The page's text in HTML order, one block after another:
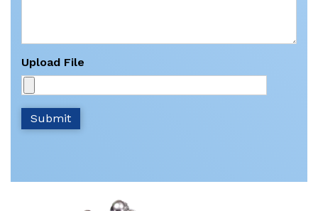
Upload File